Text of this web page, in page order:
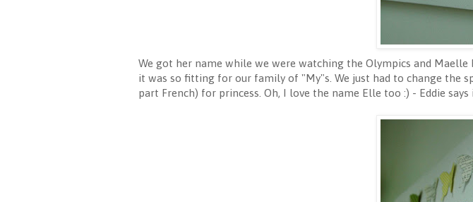
We got her name while we were watching the Olympics and
it was so fitting for our family of "My"s. We just had to change the
part French) for princess. Oh, I love the name Elle too :) - Eddie